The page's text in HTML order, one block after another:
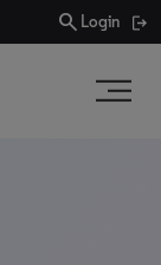
search Login